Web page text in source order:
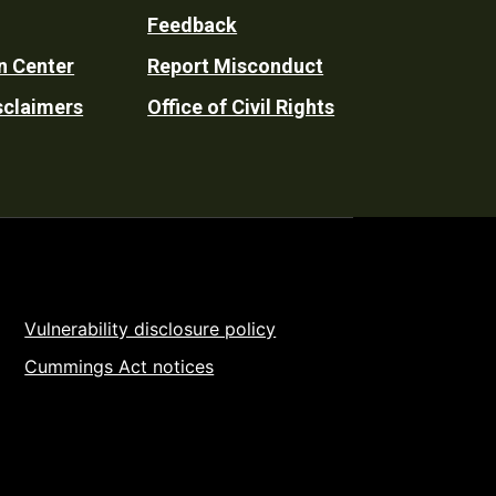
Center
Feedback
Report Misconduct
Office of Civil Rights
Vulnerability disclosure policy
Cummings Act notices